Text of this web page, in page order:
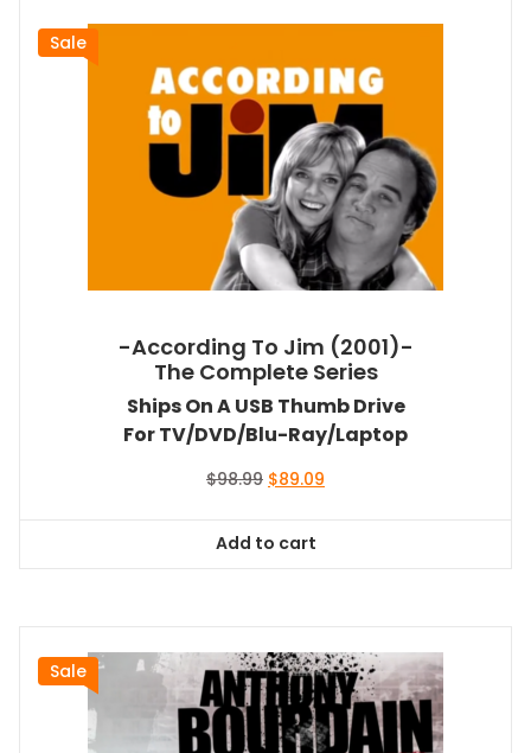
Sale
-According To Jim (2001)-
The Complete Series
Ships On A USB Thumb Drive
For TV/DVD/Blu-Ray/Laptop
$98.99 Original
$98.99.
$89.09
Add to cart
Sale